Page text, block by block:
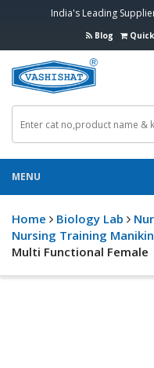
India's Leading
Blog
MENU
Home Biology Lab
Nursing Training
Multi Functional Female